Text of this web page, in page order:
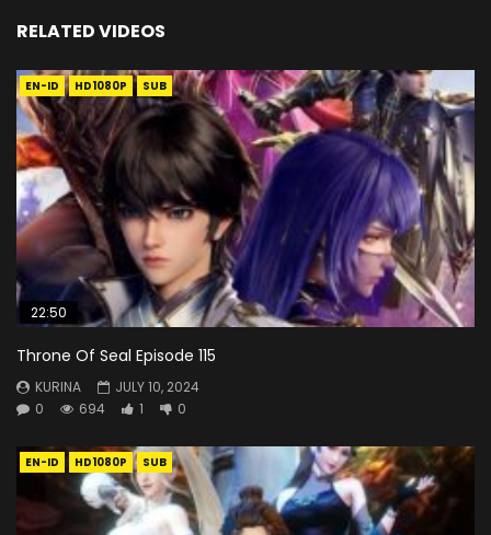
RELATED VIDEOS
EN-ID HD1080P SUB
22:50
Throne Of Seal Episode 115
KURINA
JULY 10, 2024
0
694 1 0
EN-ID HD1080P SUB